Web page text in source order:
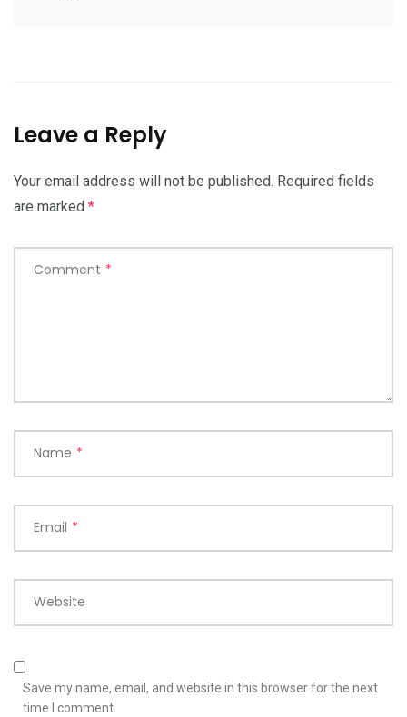
Leave a Reply
Your email address will not be published. Required fields
are marked *
Comment *
Name *
Email *
Website
Save my name, email, and website in this browser for the next
time I comment.